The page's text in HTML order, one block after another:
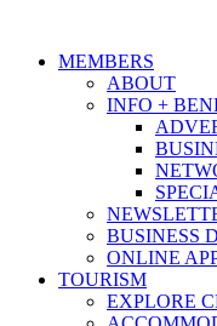
MEMBERS
ABOUT
INFO +
BUSINESS
ONLINE
TOURISM
EXPLORE